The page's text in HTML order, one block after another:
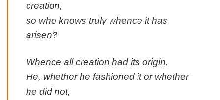
creation,
so who knows truly whence it has
arisen?
Whence all creation had its origin,
He, whether he fashioned it or whether
he did not,